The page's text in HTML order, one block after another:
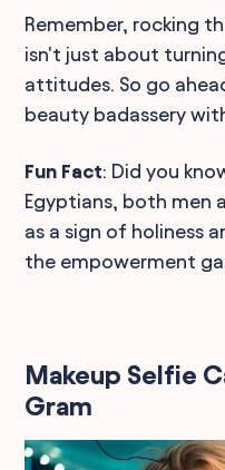
Remember, rocking
isn't just about
attitudes. So go
beauty badassery
Fun Fact: Did you
Egyptians, both men
as a sign of holiness
the empowerment
Makeup Selfie
Gram